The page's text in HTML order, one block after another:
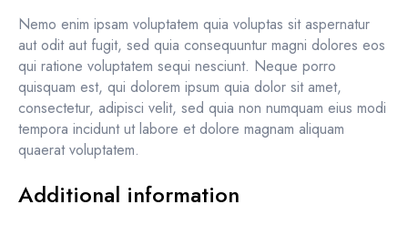
Nemo enim ipsam voluptatem quia voluptas sit aspernatur
aut odit aut fugit, sed quia consequuntur magni dolores eos
qui ratione voluptatem sequi nesciunt. Neque porro
quisquam est, qui dolorem ipsum quia dolor sit amet,
consectetur, adipisci velit, sed quia non numquam eius modi
tempora incidunt ut labore et dolore magnam aliquam
quaerat voluptatem.
Additional information